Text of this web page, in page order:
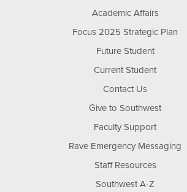
Academic Affairs
Focus 2025 Strategic Plan
Future Student
Current Student
Contact Us
Give to Southwest
Faculty Support
Rave Emergency Messaging
Staff Resources
Southwest A-Z